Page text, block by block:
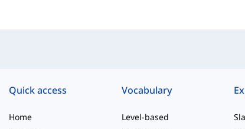
Quick access
Home
Vocabulary
Level-based